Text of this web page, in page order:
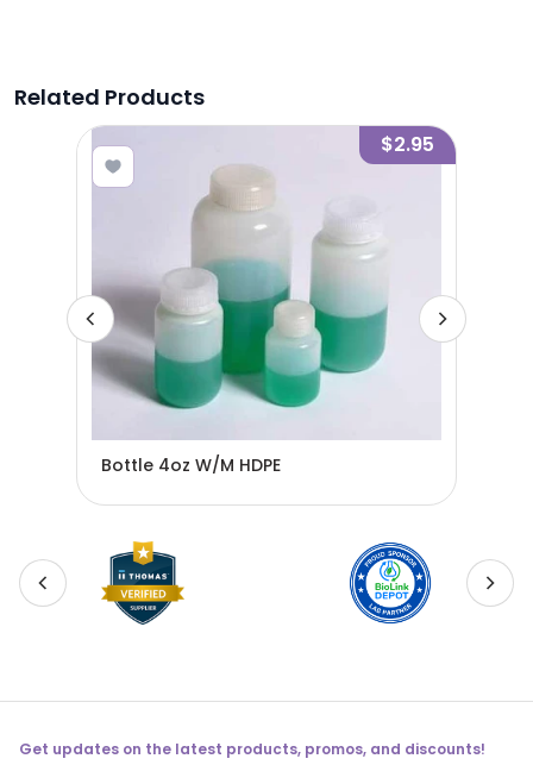
Related Products
$2.95
Bottle 4oz W/M HDPE
Get updates on the latest products, promos, and discounts!